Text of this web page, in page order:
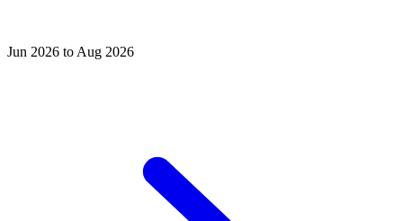
Jun 2026 to Aug 2026